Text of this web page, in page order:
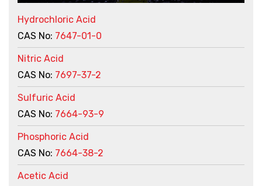
Hydrochloric Acid
CAS No: 7647-01-0
Nitric Acid
CAS No: 7697-37-2
Sulfuric Acid
CAS No: 7664-93-9
Phosphoric Acid
CAS No: 7664-38-2
Acetic Acid